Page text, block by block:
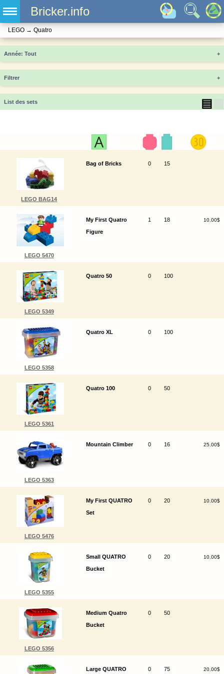
Bricker.info
LEGO → Quatro
Année +
Filtrer +
List des sets ▤
LEGO BAG14
Bag of Bricks 0 15
LEGO 5470
My First Quatro
Figure
1 18 10.00$
LEGO 5349
Quatro 50 0 100
LEGO 5358
Quatro XL 0 100
LEGO 5361
Quatro 100 0 50
LEGO 5363
Mountain Climber 0 16 25.00$
LEGO 5476
My First QUATRO
Set
0 20 10.00$
LEGO 5355
Small QUATRO
Bucket
0 20 10.00$
LEGO 5356
Medium Quatro
Bucket
0 50
Large QUATRO 0 75 20.00$